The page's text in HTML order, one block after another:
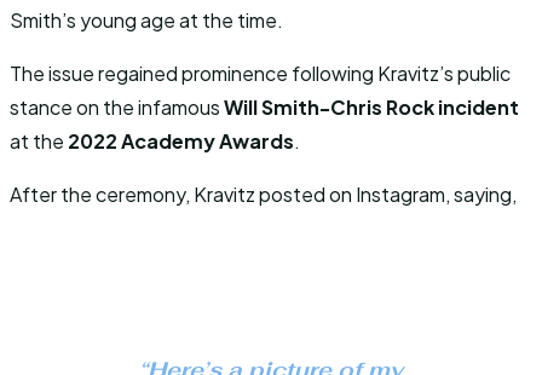
Smith’s young age at the time.
The issue regained prominence following Kravitz’s public
stance on the infamousWill Smith-Chris Rock incident
at the 2022 Academy Awards.
After the ceremony, Kravitz posted on Instagram, saying,
“Here’s a picture of my